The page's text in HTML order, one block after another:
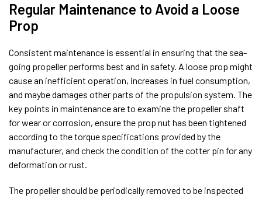
Regular Maintenance to Avoid a Loose
Prop
Consistent maintenance is essential in ensuring that the sea-
going propeller performs best and in safety. A loose prop might
cause an inefficient operation, increases in fuel consumption,
and maybe damages other parts of the propulsion system. The
key points in maintenance are to examine the propeller shaft
for wear or corrosion, ensure the prop nut has been tightened
according to the torque specifications provided by the
manufacturer, and check the condition of the cotter pin for any
deformation or rust.
The propeller should be periodically removed to be inspected